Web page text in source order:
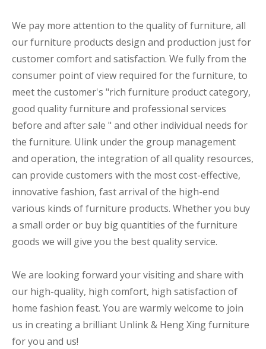
We pay more attention to the quality of furniture, all
our furniture products design and production just for
customer comfort and satisfaction. We fully from the
consumer point of view required for the furniture, to
meet the customer's "rich furniture product category,
good quality furniture and professional services
before and after sale " and other individual needs for
the furniture. Ulink under the group management
and operation, the integration of all quality resources,
can provide customers with the most cost-effective,
innovative fashion, fast arrival of the high-end
various kinds of furniture products. Whether you buy
a small order or buy big quantities of the furniture
goods we will give you the best quality service.
We are looking forward your visiting and share with
our high-quality, high comfort, high satisfaction of
home fashion feast. You are warmly welcome to join
us in creating a brilliant Unlink & Heng Xing furniture
for you and us!